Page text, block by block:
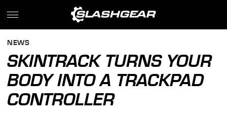
NEWS
SKINTRACK TURNS YOUR
BODY INTO A TRACKPAD
CONTROLLER